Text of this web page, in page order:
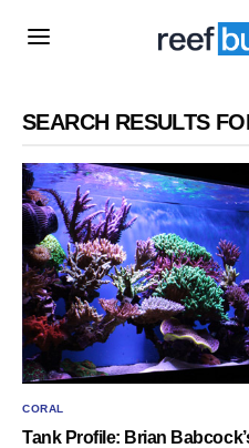
SEARCH RESULTS
CORAL
Tank Profile: Brian